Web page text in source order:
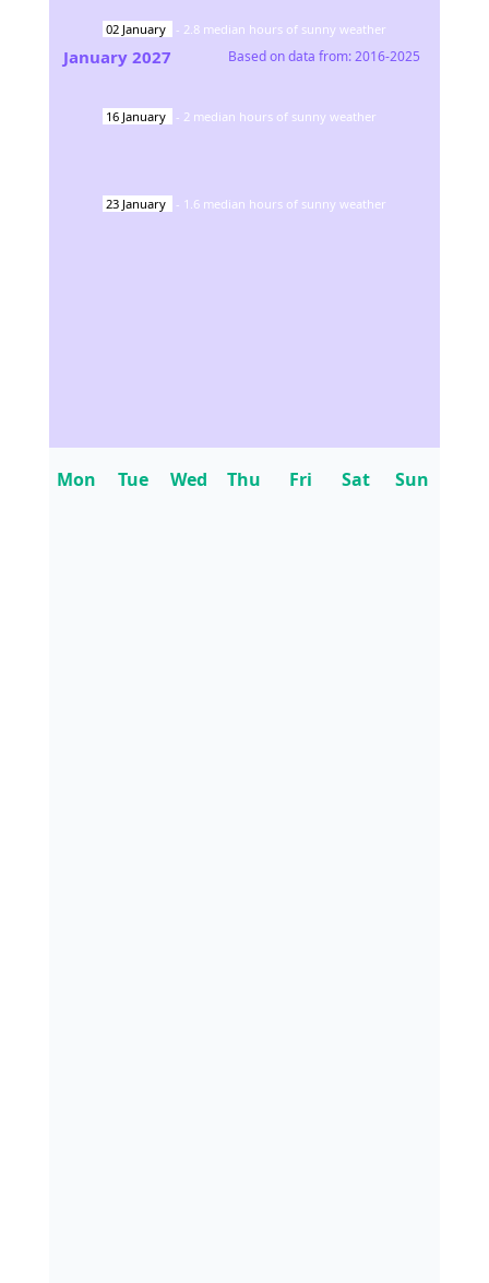
02 January - 2.8 median hours of sunny weather
16 January - 2 median hours of sunny weather
23 January - 1.6 median hours of sunny weather
January 2027 Based on data from:2016-2025
Mon Tue Wed Thu Fri Sat Sun